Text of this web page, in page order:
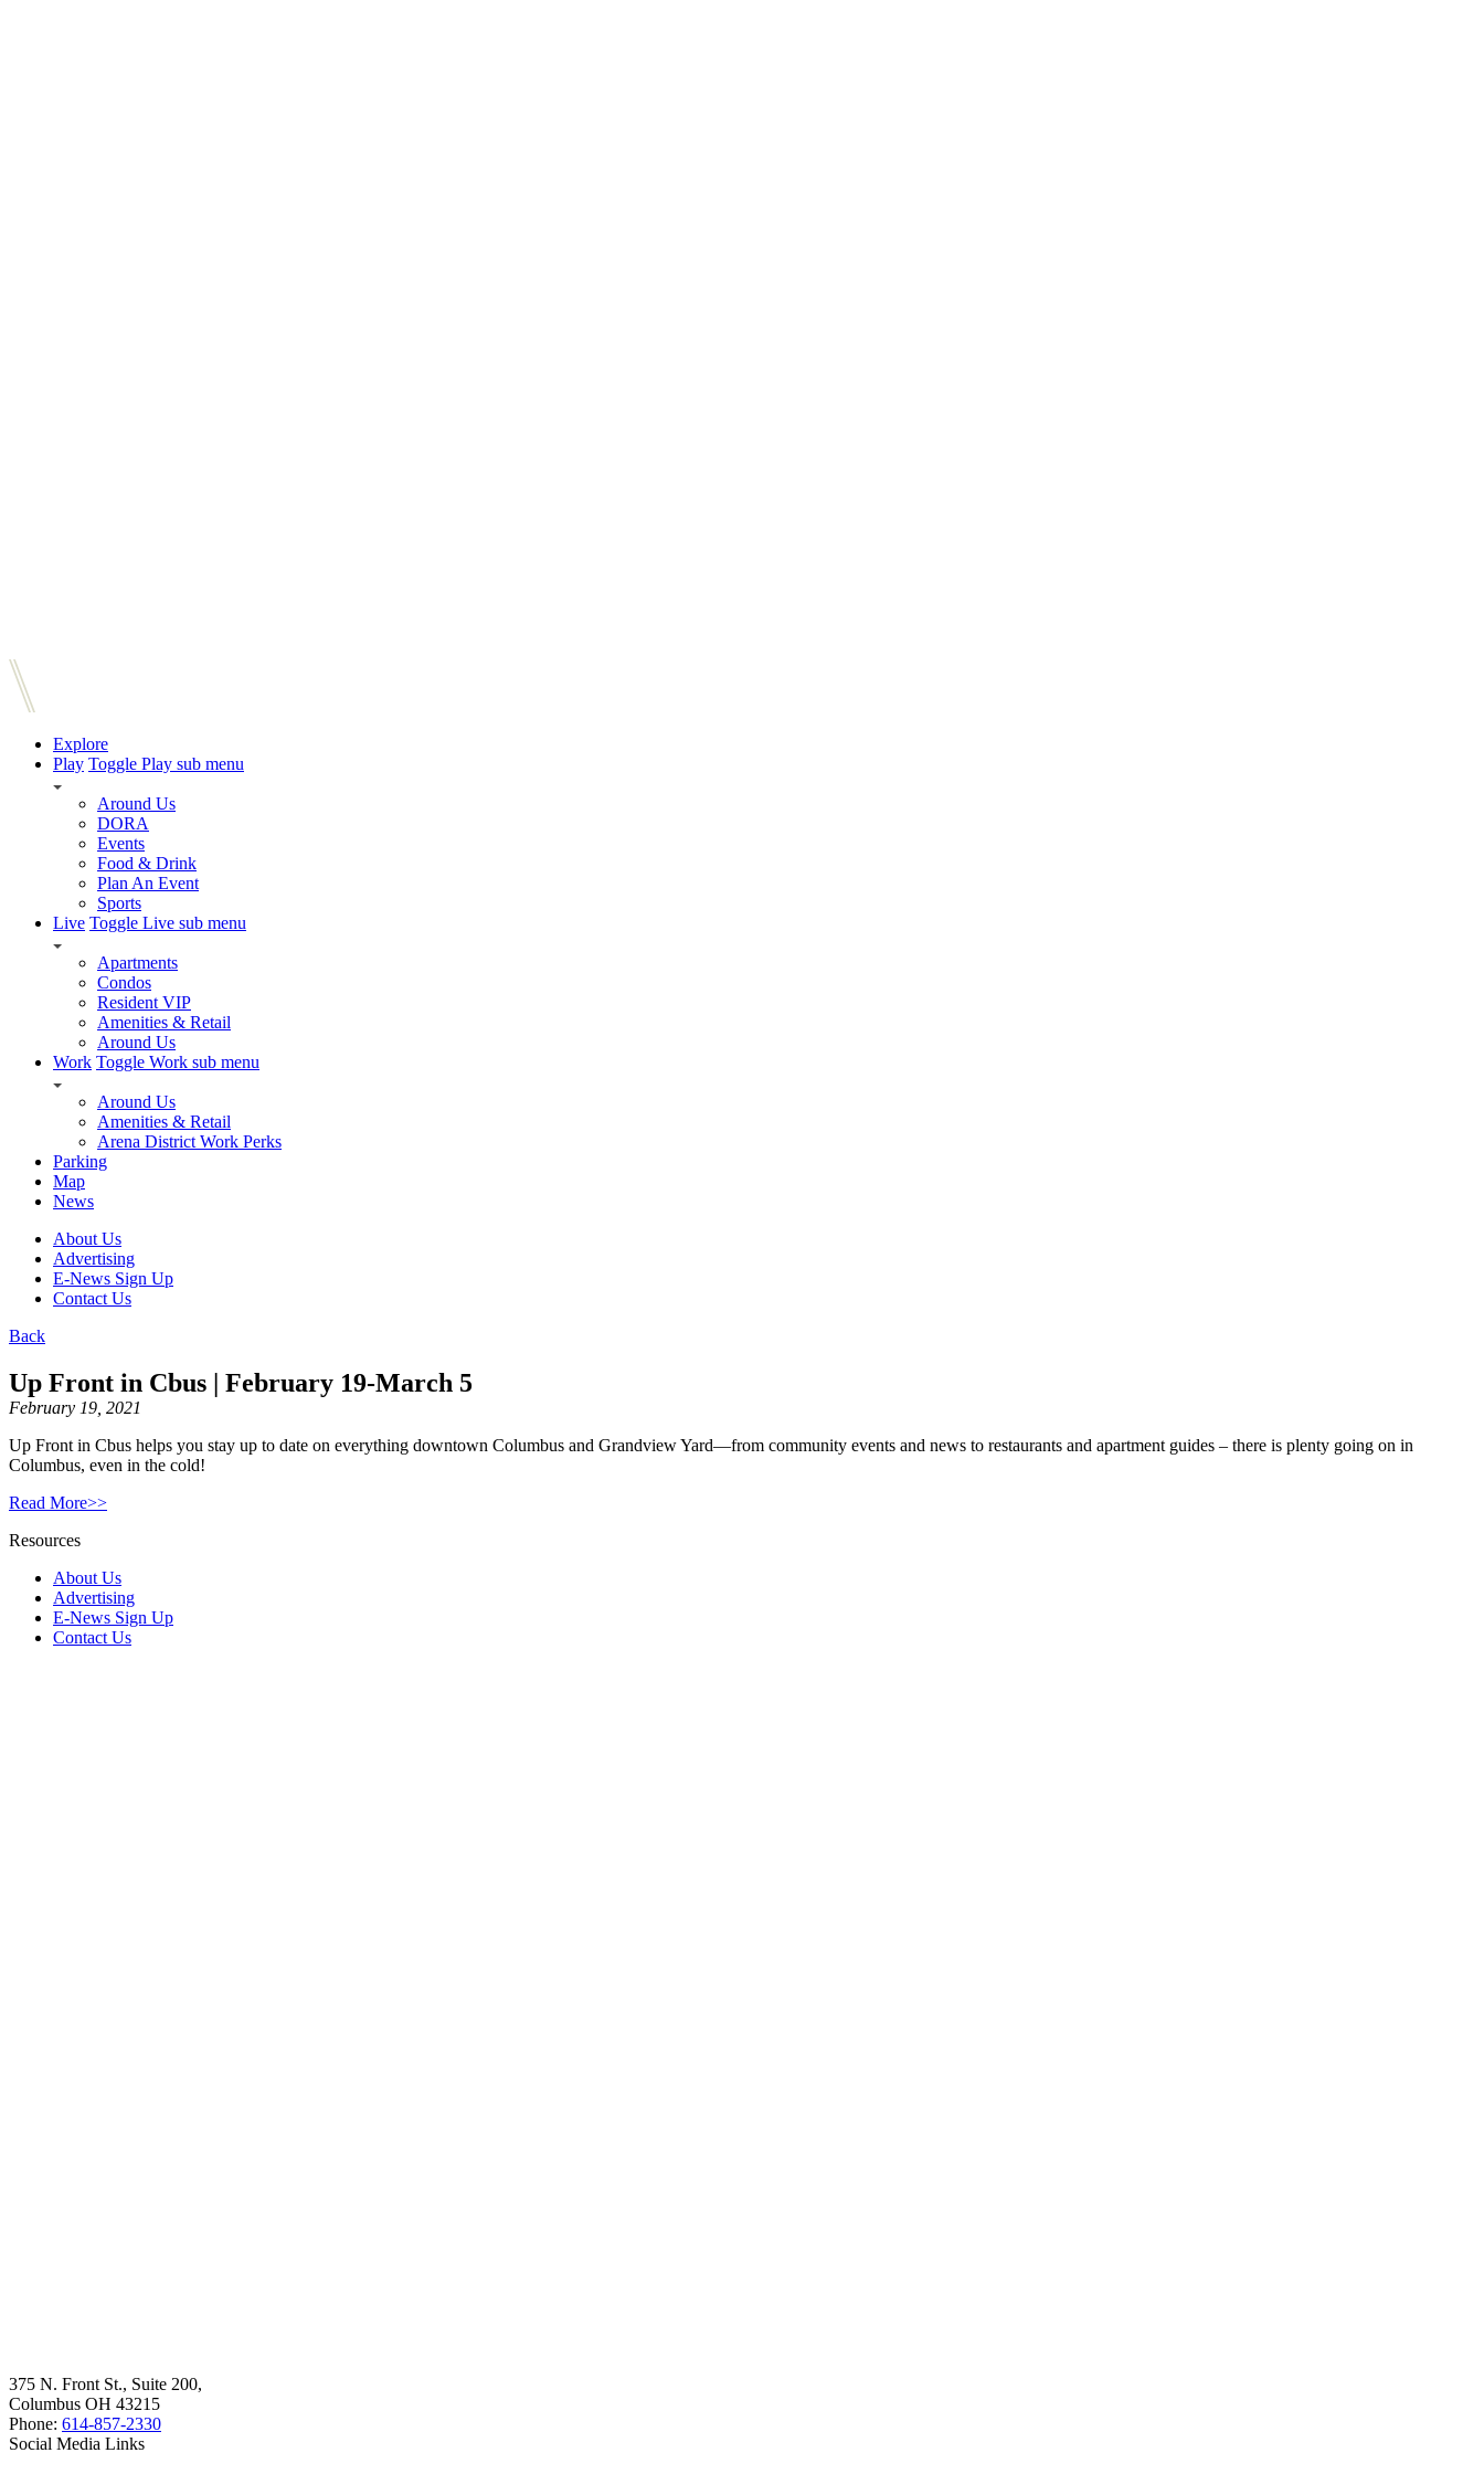
Explore
Play Toggle Play sub menu
Around Us
DORA
Events
Food & Drink
Plan An Event
Sports
Live Toggle Live sub menu
Apartments
Condos
Resident VIP
Amenities & Retail
Around Us
Work Toggle Work sub menu
Around Us
Amenities & Retail
Arena District Work Perks
Parking
Map
News
About Us
Advertising
E-News Sign Up
Contact Us
Back
Up Front in Cbus | February 19-March 5
February 19, 2021
Up Front in Cbus helps you stay up to date on everything downtown Columbus and Grandview Yard—from community events and news to restaurants and apartment guides – there is plenty going on in
Columbus, even in the cold!
Read More>>
Resources
About Us
Advertising
E-News Sign Up
Contact Us
375 N. Front St., Suite 200,
Columbus OH 43215
Phone: 614-857-2330
Social Media Links